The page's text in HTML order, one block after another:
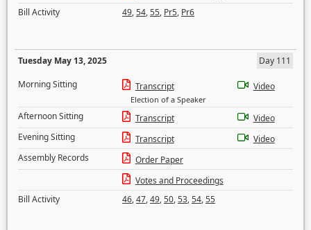
Bill Activity
49,54,55, Pr5, Pr6
Tuesday May 13, 2025
Day 111
Morning Sitting
Transcript
Election of a Speaker
Video
Afternoon Sitting Transcript
Video
Evening Sitting
Transcript
Video
Assembly Records
Order Paper
Votes and Proceedings
Bill Activity
46,47,49,50,53,54,55